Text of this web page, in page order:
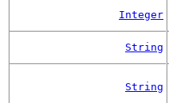
Integer
String
String